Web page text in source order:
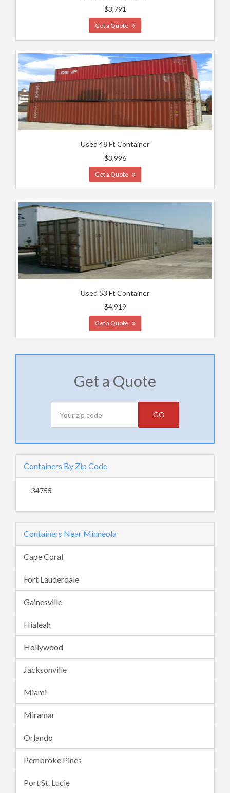
$3,791
Get a Quote
Used 48 Ft Container
$3,996
Get a Quote
Used 53 Ft Container
$4,919
Get a Quote
Get a Quote
GO
Containers By Zip Code
34755
Containers Near Minneola
Cape Coral
Fort Lauderdale
Gainesville
Hialeah
Hollywood
Jacksonville
Miami
Miramar
Orlando
Pembroke Pines
Port St. Lucie